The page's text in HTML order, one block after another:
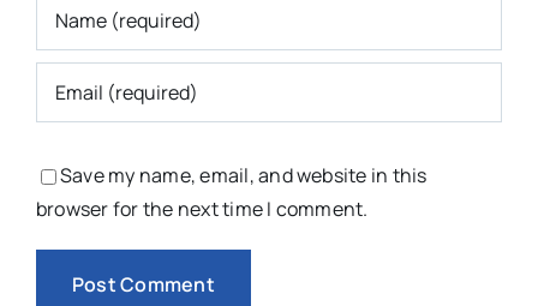
Save my name, email, and website in this
browser for the next time I comment.